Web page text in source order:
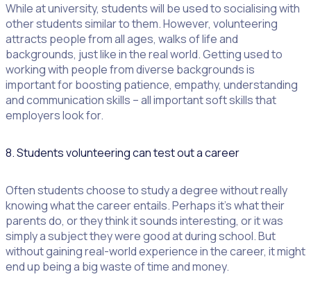
While at university, students will be used to socialising with
other students similar to them. However, volunteering
attracts people from all ages, walks of life and
backgrounds, just like in the real world. Getting used to
working with people from diverse backgrounds is
important for boosting patience, empathy, understanding
and communication skills – all important soft skills that
employers look for.
8. Students volunteering can test out a career
Often students choose to study a degree without really
knowing what the career entails. Perhaps it’s what their
parents do, or they think it sounds interesting, or it was
simply a subject they were good at during school. But
without gaining real-world experience in the career, it might
end up being a big waste of time and money.